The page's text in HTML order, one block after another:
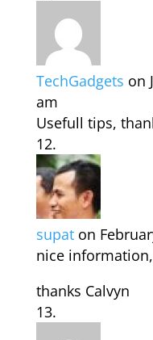
TechGadgets on
am
Usefull tips,
supat on
nice information,
thanks Calvyn